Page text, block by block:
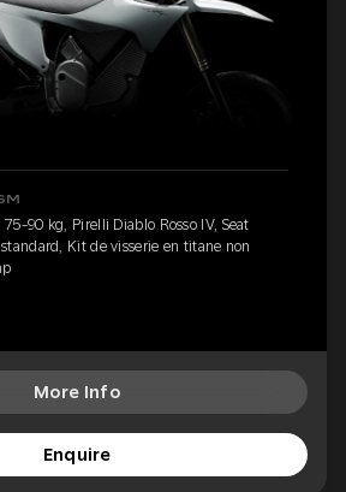
90 kg, Pirelli Diablo Rosso IV, Seat
Kit de visserie en titane non
More Info
Enquire